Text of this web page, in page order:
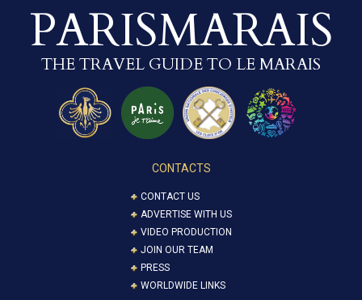
PARISMARAIS
THE TRAVEL GUIDE TO LE MARAIS
CONTACTS
CONTACT US
ADVERTISE WITH US
VIDEO PRODUCTION
JOIN OUR TEAM
PRESS
WORLDWIDE LINKS